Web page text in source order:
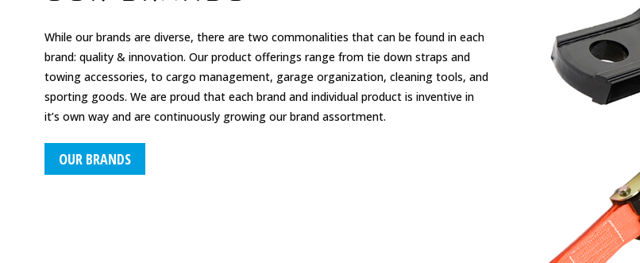
While our brands are diverse, there are two commonalities that can be found in each
brand: quality & innovation. Our product offerings range from tie down straps and
towing accessories, to cargo management, garage organization, cleaning tools, and
sporting goods. We are proud that each brand and individual product is inventive in
it’s own way and are continuously growing our brand assortment.
OUR BRANDS